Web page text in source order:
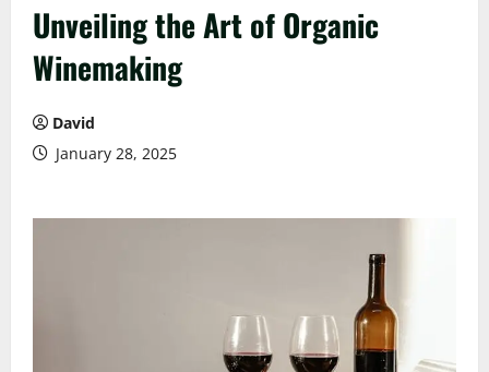
Unveiling the Art of Organic
Winemaking
David
January 28, 2025